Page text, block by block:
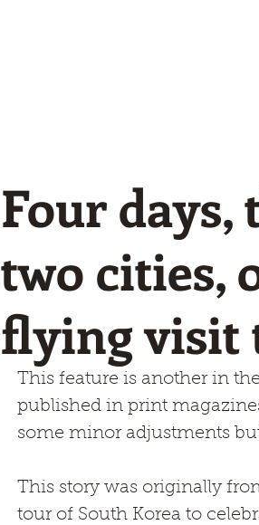
Four
two cities,
flying visit
This feature is another in
published in print
some minor adjustments
This story was originally
tour of South Korea to